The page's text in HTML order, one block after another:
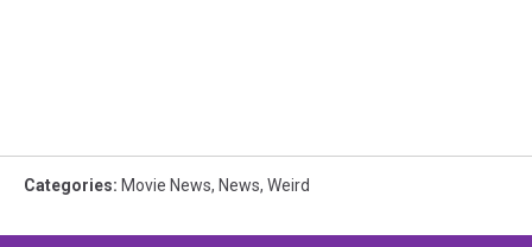
Categories: Movie News, News, Weird